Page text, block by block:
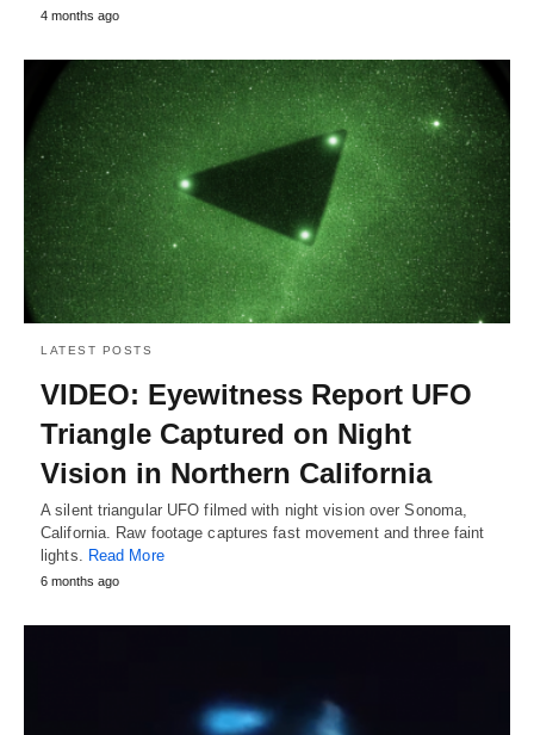
4 months ago
LATEST POSTS
VIDEO: Eyewitness Report UFO
Triangle Captured on Night
Vision in Northern California
A silent triangular UFO filmed with night vision over Sonoma,
California. Raw footage captures fast movement and three faint
lights. Read More
6 months ago